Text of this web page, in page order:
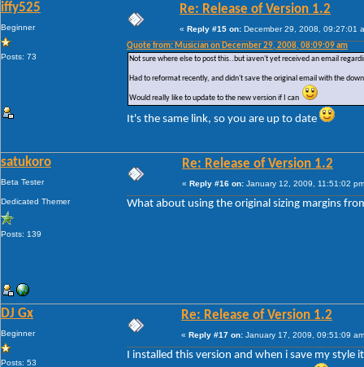
iffy525
Beginner
Posts: 73
Re: Release of Version 1.2
« Reply #15 on: December 29, 2008, 09:27:01
Quote from: Musician on December 29, 2008, 08:09:09 am
Not sure where else to post this..but iaven't yet received an email
Had to reformat recently, and didn't save the original email with the
Would really like to update to the new version if I can
It's the same link, so you are up to date
satukoro
Beta Tester
Dedicated Themer
Posts: 139
Re: Release of Version 1.2
« Reply #16 on: January 12, 2009, 11:51:02
What about using the original sizing margins
DJ Gx
Beginner
Posts: 53
Re: Release of Version 1.2
« Reply #17 on: January 17, 2009, 09:51:09
I installed this version and when i save my